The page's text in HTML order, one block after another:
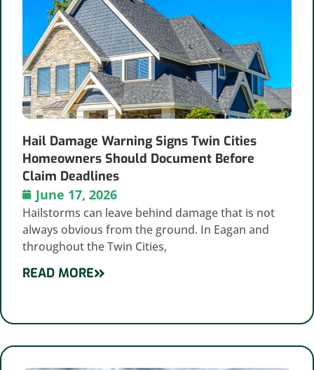
Hail Damage Warning Signs Twin Cities
Homeowners Should Document Before
Claim Deadlines
June 17, 2026
Hailstorms can leave behind damage that is not
always obvious from the ground. In Eagan and
throughout the Twin Cities,
READ MORE